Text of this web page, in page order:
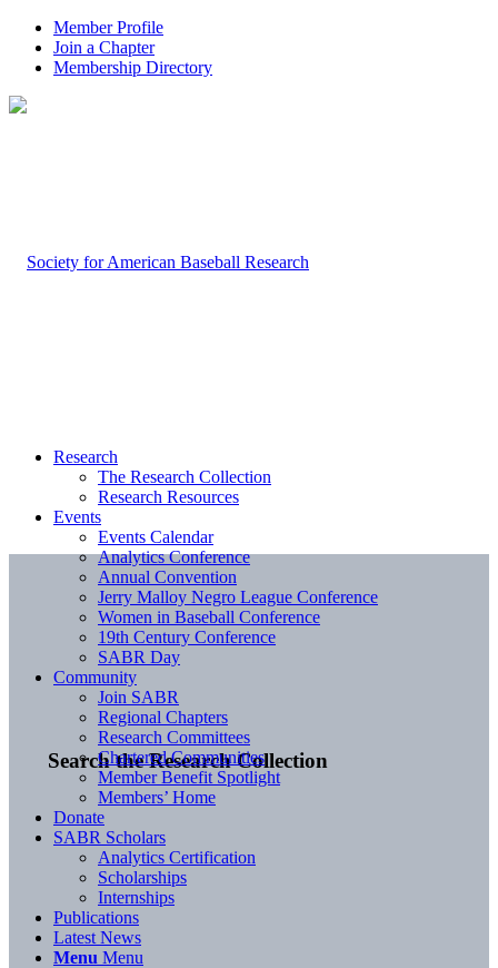
Member Profile
Join a Chapter
Membership Directory
Search the Research Collection
Research
The Research Collection
Research Resources
Events
Events Calendar
Analytics Conference
Annual Convention
Jerry Malloy Negro League Conference
Women in Baseball Conference
19th Century Conference
SABR Day
Community
Join SABR
Regional Chapters
Research Committees
Chartered Communities
Member Benefit Spotlight
Members’ Home
Donate
SABR Scholars
Analytics Certification
Scholarships
Internships
Publications
Latest News
Menu Menu